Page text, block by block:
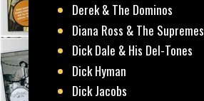
Derek & The Dominos
Diana Ross & The Supremes
Dick Dale & His Del-Tones
Dick Hyman
Dick Jacobs